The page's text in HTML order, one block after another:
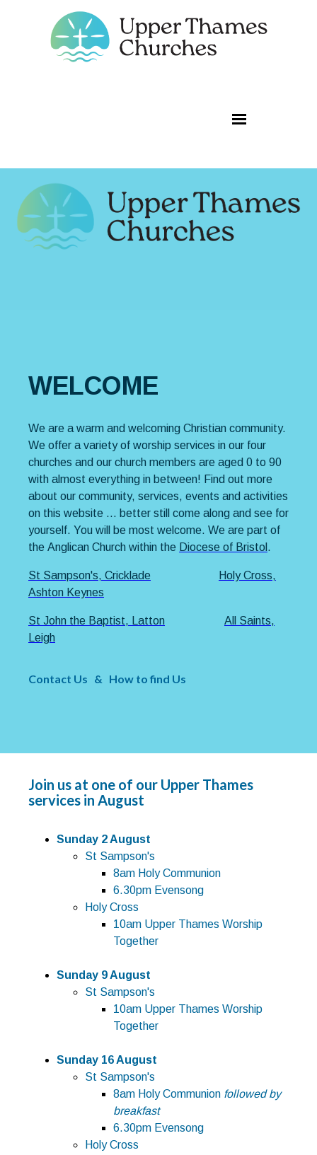
WELCOME
We are a warm and welcoming Christian community.
We offer a variety of worship services in our four
churches and our church members are aged 0 to 90
with almost everything in between! Find out more
about our community, services, events and activities
on this website … better still come along and see for
yourself. You will be most welcome. We are part of
the Anglican Church within the Diocese of Bristol .
St Sampson's, Cricklade
Holy Cross,
Ashton Keynes
St John the Baptist, Latton
All Saints,
Leigh
Contact Us & How to find Us
Join us at one of our Upper Thames
services in August
Sunday 2 August
St Sampson's
8am Holy Communion
6.30pm Evensong
Holy Cross
10am Upper Thames Worship
Together
Sunday 9 August
St Sampson's
10am Upper Thames Worship
Together
Sunday 16 August
St Sampson's
8am Holy Communion followed by
breakfast
6.30pm Evensong
Holy Cross